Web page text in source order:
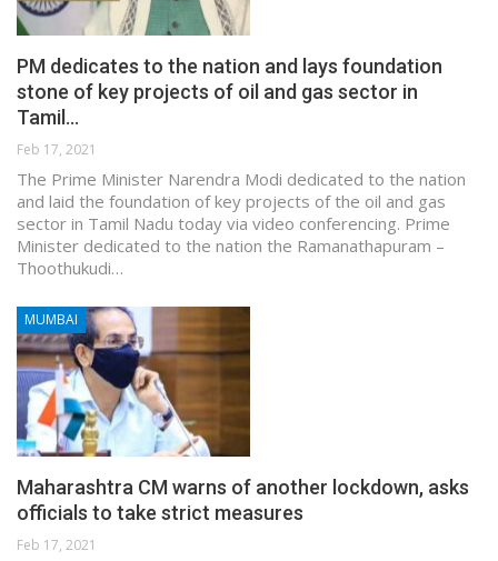
PM dedicates to the nation and lays foundation
stone of key projects of oil and gas sector in
Tamil…
Feb 17, 2021
The Prime Minister Narendra Modi dedicated to the nation
and laid the foundation of key projects of the oil and gas
sector in Tamil Nadu today via video conferencing. Prime
Minister dedicated to the nation the Ramanathapuram –
Thoothukudi…
MUMBAI
Maharashtra CM warns of another lockdown, asks
officials to take strict measures
Feb 17, 2021